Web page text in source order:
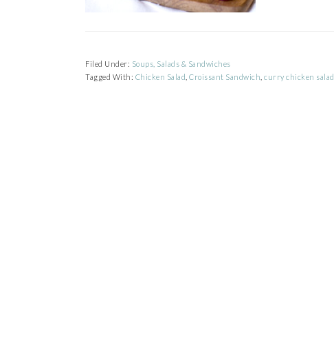
Filed Under: Soups, Salads & Sandwiches
Tagged With: Chicken Salad Croissant Sandwich curry chicken salad